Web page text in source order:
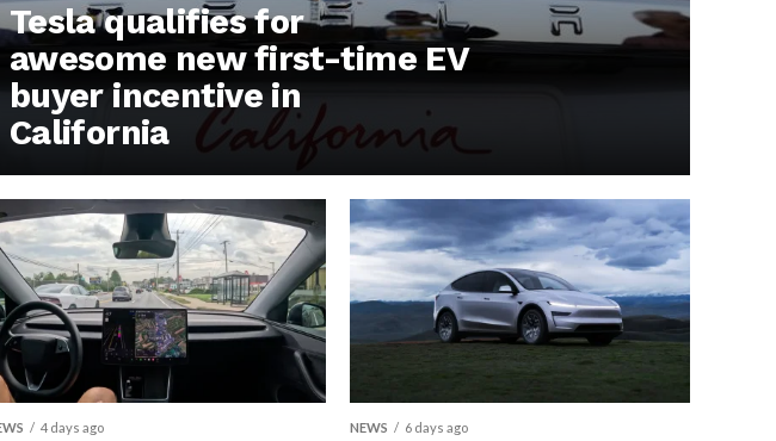
Tesla qualifies for
awesome new first-time EV
buyer incentive in
California
4 days ago NEWS 6 days ago